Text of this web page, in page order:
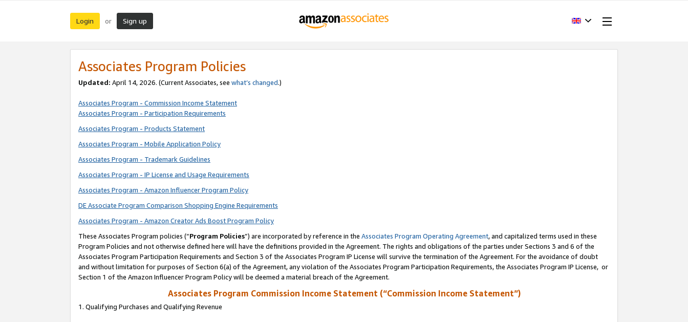
Login or Sign up
Associates Program Policies
Updated: April 14, 2026. (Current Associates, see what’s changed.)
Associates Program - Commission Income Statement
Associates Program - Participation Requirements
Associates Program - Products Statement
Associates Program - Mobile Application Policy
Associates Program - Trademark Guidelines
Associates Program - IP License and Usage Requirements
Associates Program - Amazon Influencer Program Policy
DE Associate Program Comparison Shopping Engine Requirements
Associates Program - Amazon Creator Ads Boost Program Policy
These Associates Program policies (“Program Policies”) are incorporated by reference in the Associates Program Operating Agreement, and capitalized terms used in these
Program Policies and not otherwise defined here will have the definitions provided in the Agreement. The rights and obligations of the parties under Sections 3 and 6 of the
Associates Program Participation Requirements and Section 3 of the Associates Program IP License will survive the termination of the Agreement. For the avoidance of doubt
and without limitation for purposes of Section 6(a) of the Agreement, any violation of the Associates Program Participation Requirements, the Associates Program IP License, or
Section 1 of the Amazon Influencer Program Policy will be deemed a material breach of the Agreement.
Associates Program Commission Income Statement (“Commission Income Statement”)
1. Qualifying Purchases and Qualifying Revenue